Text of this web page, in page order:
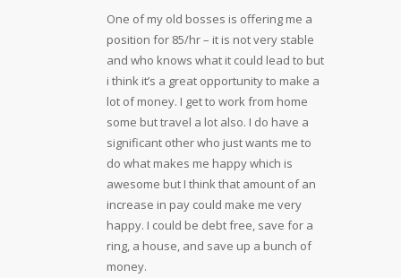
One of my old bosses is offering me a
position for 85/hr – it is not very stable
and who knows what it could lead to but
i think it’s a great opportunity to make a
lot of money. I get to work from home
some but travel a lot also. I do have a
significant other who just wants me to
do what makes me happy which is
awesome but I think that amount of an
increase in pay could make me very
happy. I could be debt free, save for a
ring, a house, and save up a bunch of
money.